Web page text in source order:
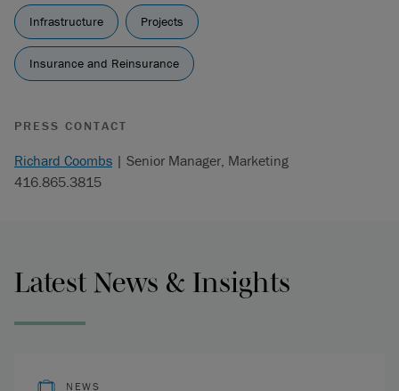
Infrastructure Projects
Insurance and Reinsurance
PRESS CONTACT
Richard Coombs | Senior Manager, Marketing
416.865.3815
Latest News & Insights
NEWS